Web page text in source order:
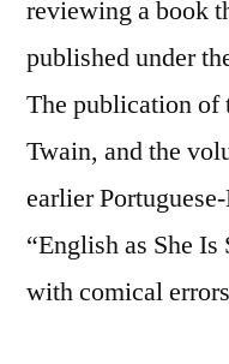
reviewing a book
published under
The publication of
Twain, and the
earlier
“English as She
with comical